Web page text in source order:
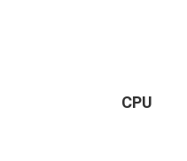
CPU